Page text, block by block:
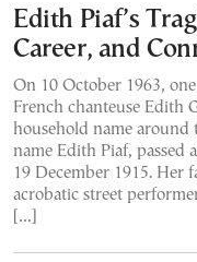
Edith Piaf’s
Career, and
On 10 October 1963,
French chanteuse Edith
household name
name Edith Piaf, passed
19 December 1915. Her
acrobatic street
[…]